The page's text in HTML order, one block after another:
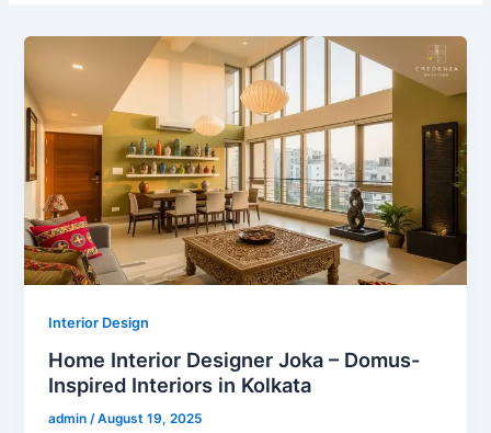
Interior Design
Home Interior Designer Joka – Domus-
Inspired Interiors in Kolkata
admin/August 19, 2025